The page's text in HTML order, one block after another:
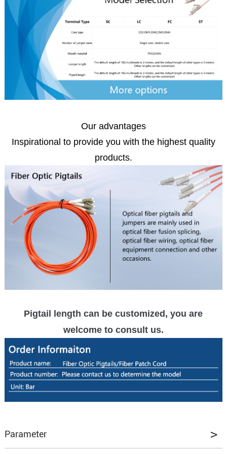
Our advantages
Inspirational to provide you with the highest quality
products.
Pigtail length can be customized, you are
welcome to consult us.
Parameter